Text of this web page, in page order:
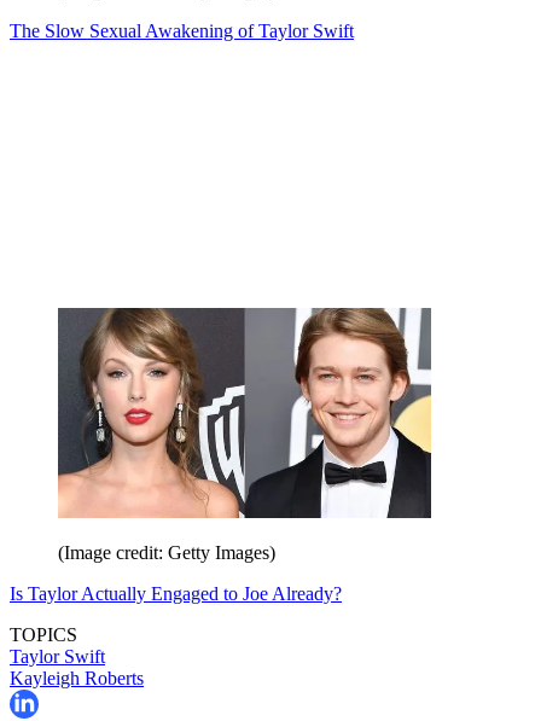
The Slow Sexual Awakening of Taylor Swift
(Image credit: Getty Images)
Is Taylor Actually Engaged to Joe Already?
TOPICS
Taylor Swift
Kayleigh Roberts